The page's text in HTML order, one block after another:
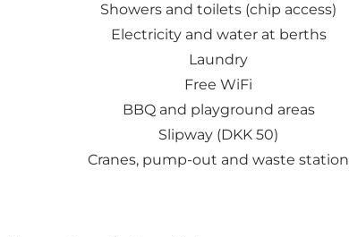
Showers and toilets (chip access)
Electricity and water at berths
Laundry
Free WiFi
BBQ and playground areas
Slipway (DKK 50)
Cranes, pump-out and waste station